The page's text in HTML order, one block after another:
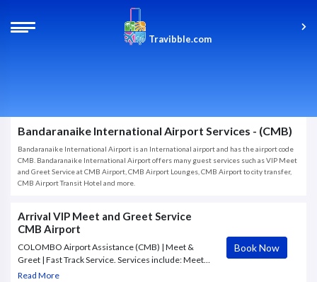
Travibble.com
Bandaranaike International Airport Services - (CMB)
Bandaranaike International Airport is an International airport and has the airport code
CMB. Bandaranaike International Airport offers many guest services such as VIP Meet
and Greet Service at CMB Airport, CMB Airport Lounges, CMB Airport to city transfer,
CMB Airport Transit Hotel and more.
Arrival VIP Meet and Greet Service
CMB Airport
COLOMBO Airport Assistance (CMB) | Meet &
Greet | Fast Track Service. Services include: Meet
and greet, Immigration assistance, VIP Lounge
Read More
Book Now